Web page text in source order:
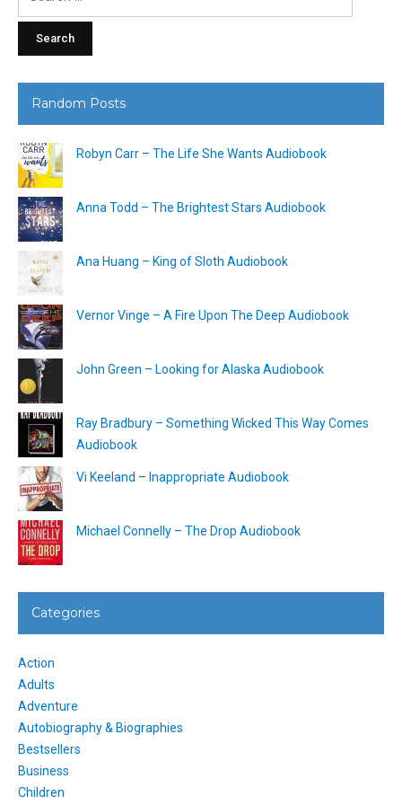
Random Posts
Robyn Carr – The Life She Wants Audiobook
Anna Todd – The Brightest Stars Audiobook
Ana Huang – King of Sloth Audiobook
Vernor Vinge – A Fire Upon The Deep Audiobook
John Green – Looking for Alaska Audiobook
Ray Bradbury – Something Wicked This Way Comes
Audiobook
Vi Keeland – Inappropriate Audiobook
Michael Connelly – The Drop Audiobook
Categories
Action
Adults
Adventure
Autobiography & Biographies
Bestsellers
Business
Children